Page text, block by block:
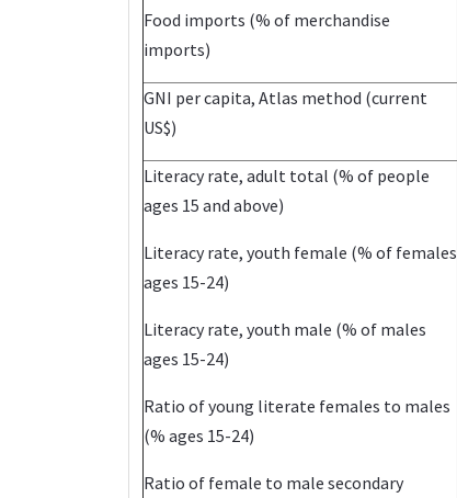
Food imports (% of merchandise
imports)
GNI per capita, Atlas method (current
US$)
Literacy rate, adult total (% of people
ages 15 and above)
Literacy rate, youth female (% of females
ages 15-24)
Literacy rate, youth male (% of males
ages 15-24)
Ratio of young literate females to males
(% ages 15-24)
Ratio of female to male secondary